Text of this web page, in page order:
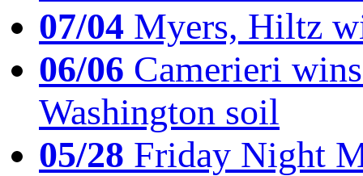
07/04 Myers, Hiltz
06/06 Camerieri
Washington soil
05/28 Friday Night